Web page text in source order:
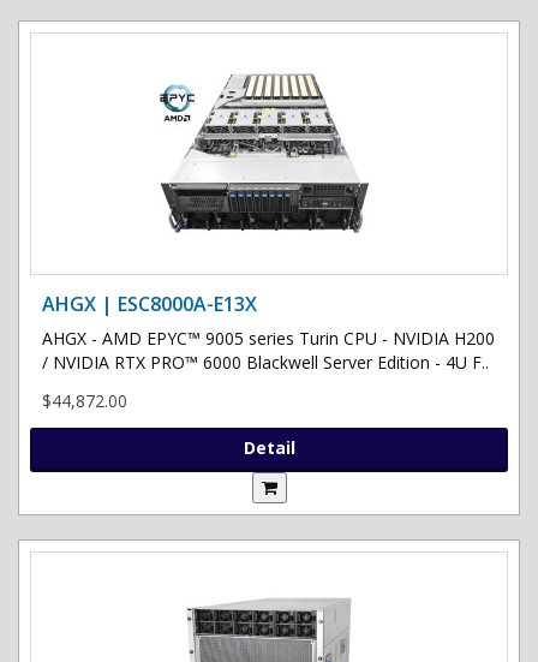
AHGX | ESC8000A-E13X
AHGX - AMD EPYC™ 9005 series Turin CPU - NVIDIA H200
/ NVIDIA RTX PRO™ 6000 Blackwell Server Edition - 4U F..
$44,872.00
Detail